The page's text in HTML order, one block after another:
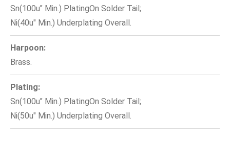
Sn(100u" Min.) PlatingOn Solder Tail;
Ni(40u" Min.) Underplating Overall.
Harpoon:
Brass.
Plating:
Sn(100u" Min.) PlatingOn Solder Tail;
Ni(50u" Min.) Underplating Overall.